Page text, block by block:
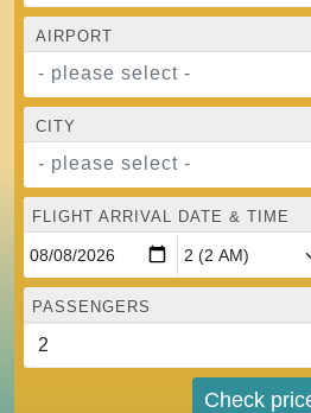
AIRPORT
- please select -
CITY
- please select -
FLIGHT ARRIVAL DATE & TIME
PASSENGERS
Check